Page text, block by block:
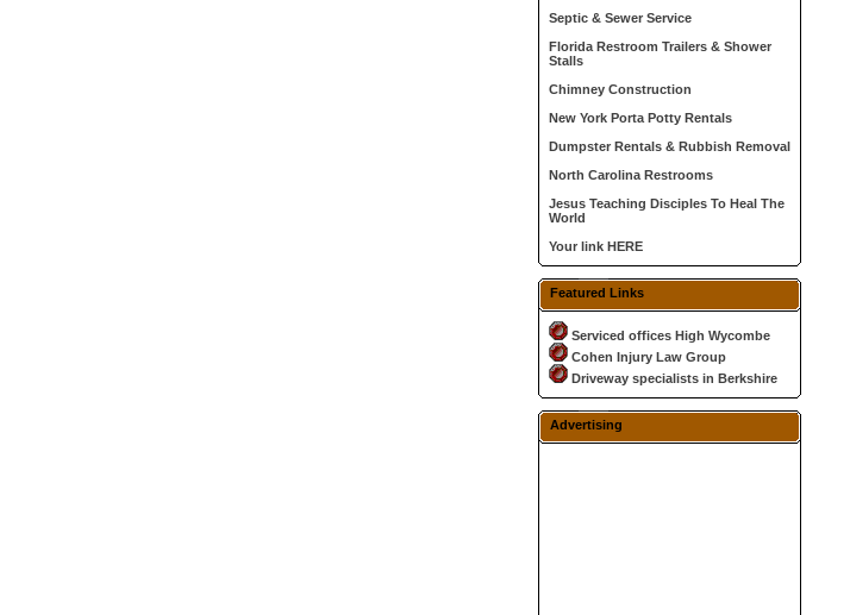
Septic & Sewer Service
Florida Restroom Trailers & Shower
Stalls
Chimney Construction
New York Porta Potty Rentals
Dumpster Rentals & Rubbish Removal
North Carolina Restrooms
Jesus Teaching Disciples To Heal The
World
Your link HERE
Featured Links
Serviced offices High Wycombe
Cohen Injury Law Group
Driveway specialists in Berkshire
Advertising